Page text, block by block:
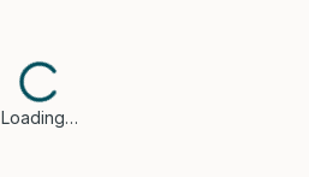
Loading…